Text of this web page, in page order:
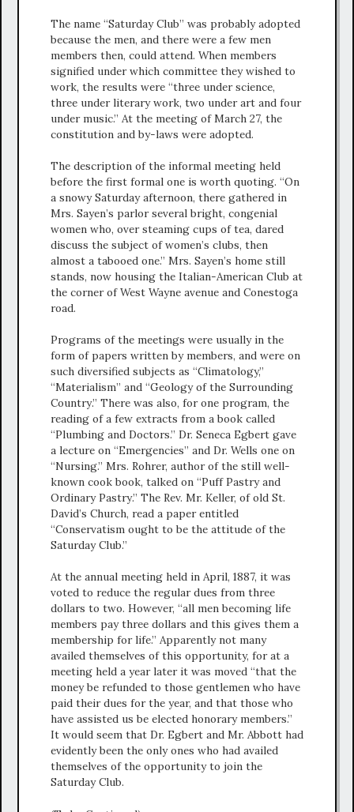
The name “Saturday Club” was probably adopted
because the men, and there were a few men
members then, could attend. When members
signified under which committee they wished to
work, the results were “three under science,
three under literary work, two under art and four
under music.” At the meeting of March 27, the
constitution and by-laws were adopted.
The description of the informal meeting held
before the first formal one is worth quoting. “On
a snowy Saturday afternoon, there gathered in
Mrs. Sayen’s parlor several bright, congenial
women who, over steaming cups of tea, dared
discuss the subject of women’s clubs, then
almost a tabooed one.” Mrs. Sayen’s home still
stands, now housing the Italian-American Club at
the corner of West Wayne avenue and Conestoga
road.
Programs of the meetings were usually in the
form of papers written by members, and were on
such diversified subjects as “Climatology,”
“Materialism” and “Geology of the Surrounding
Country.” There was also, for one program, the
reading of a few extracts from a book called
“Plumbing and Doctors.” Dr. Seneca Egbert gave
a lecture on “Emergencies” and Dr. Wells one on
“Nursing.” Mrs. Rohrer, author of the still well-
known cook book, talked on “Puff Pastry and
Ordinary Pastry.” The Rev. Mr. Keller, of old St.
David’s Church, read a paper entitled
“Conservatism ought to be the attitude of the
Saturday Club.”
At the annual meeting held in April, 1887, it was
voted to reduce the regular dues from three
dollars to two. However, “all men becoming life
members pay three dollars and this gives them a
membership for life.” Apparently not many
availed themselves of this opportunity, for at a
meeting held a year later it was moved “that the
money be refunded to those gentlemen who have
paid their dues for the year, and that those who
have assisted us be elected honorary members.”
It would seem that Dr. Egbert and Mr. Abbott had
evidently been the only ones who had availed
themselves of the opportunity to join the
Saturday Club.